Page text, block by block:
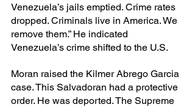
Venezuela’s jails emptied. Crime rates
dropped. Criminals live in America. We
remove them.” He indicated
Venezuela’s crime shifted to the U.S.
Moran raised the Kilmer Abrego Garcia
case. This Salvadoran had a protective
order. He was deported. The Supreme